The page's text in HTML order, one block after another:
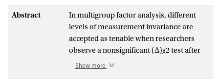
Abstract
In multigroup factor analysis, different
levels of measurement invariance are
accepted as tenable when researchers
observe a nonsignificant (Δ)χ2 test after
imposing certain equality constraints
Show more